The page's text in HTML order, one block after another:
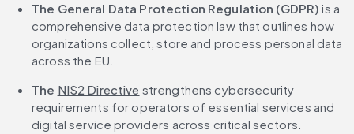
The General Data Protection Regulation (GDPR) is a
comprehensive data protection law that outlines how
organizations collect, store and process personal data
across the EU.
The NIS2 Directive strengthens cybersecurity
requirements for operators of essential services and
digital service providers across critical sectors.